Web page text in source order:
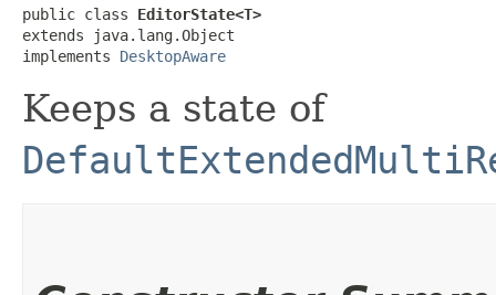
public class EditorState<T>
extends java.lang.Object
implements DesktopAware
Keeps a state of